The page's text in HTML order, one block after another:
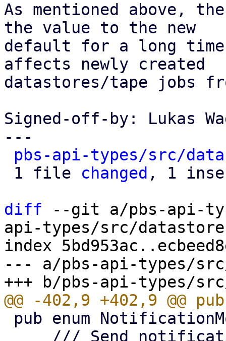
As mentioned above,
the value to the new
default for a long
affects newly created
datastores/tape jobs
Signed-off-by: Lukas
---
pbs-api-types/src/
1 file changed , 1
diff --git a/pbs-api-
api-types/src/
index
--- a/pbs-api-types/